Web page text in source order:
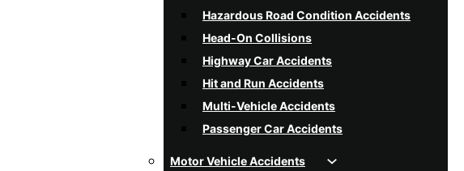
Hazardous Road Condition Accidents
Head-On Collisions
Highway Car Accidents
Hit and Run Accidents
Multi-Vehicle Accidents
Passenger Car Accidents
Motor Vehicle Accidents